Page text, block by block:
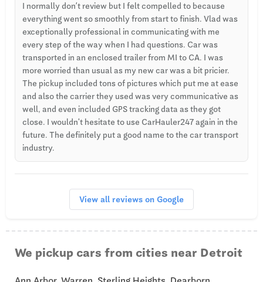
I normally don’t review but I felt compelled to because
everything went so smoothly from start to finish. Vlad was
exceptionally professional in communicating with me
every step of the way when I had questions. Car was
transported in an enclosed trailer from MI to CA. I was
more worried than usual as my new car was a bit pricier.
The pickup included tons of pictures which put me at ease
and also the carrier they used was very communicative as
well, and even included GPS tracking data as they got
close. I wouldn't hesitate to use CarHauler247 again in the
future. The definitely put a good name to the car transport
industry.
View all reviews on Google
We pickup cars from cities near Detroit